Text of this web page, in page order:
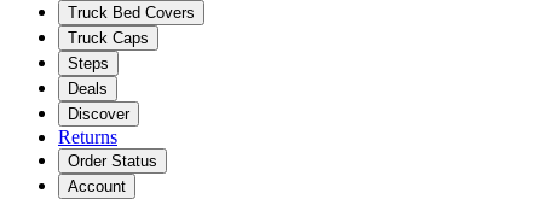
Truck Bed Covers
Truck Caps
Steps
Deals
Discover
Returns
Order Status
Account